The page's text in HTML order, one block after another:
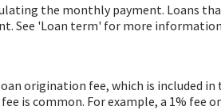
the monthly payment. Loans
See 'Loan term' for more
origination fee, which is included
is common. For example, a 1% fee